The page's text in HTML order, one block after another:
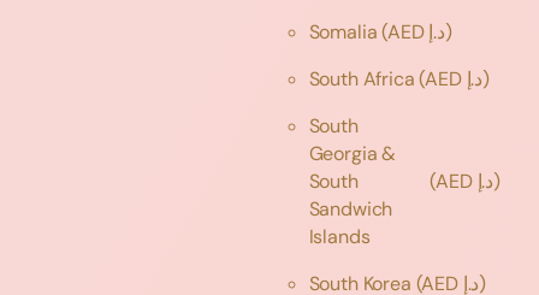
Somalia
(AED د.إ)
South Africa
(AED د.إ)
South
Georgia &
South
Sandwich
Islands
(AED د.إ)
South Korea (AED د.إ)